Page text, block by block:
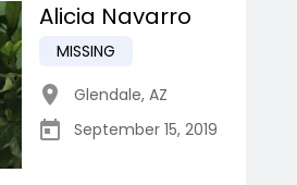
Alicia Navarro
MISSING
Glendale, AZ
September 15, 2019